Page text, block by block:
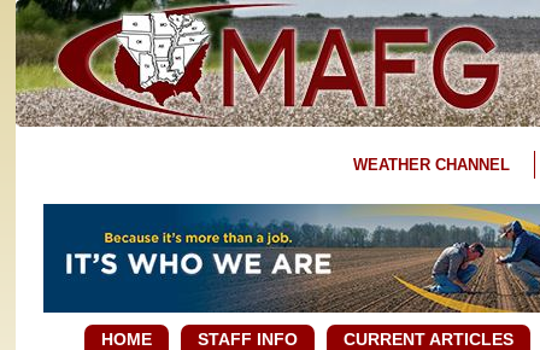
WEATHER CHANNEL
HOME STAFF INFO CURRENT ARTICLES